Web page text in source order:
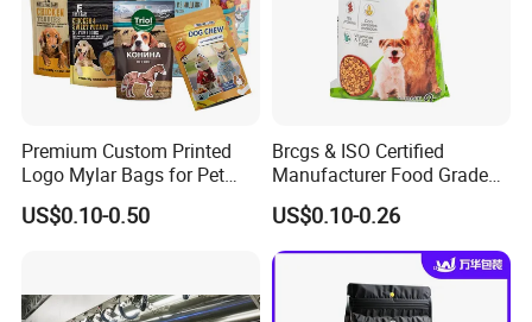
Premium Custom Printed
Logo Mylar Bags for Pet
Food Packaging Bag
US$0.10-0.50
Brcgs & ISO Certified
Manufacturer Food Grade
Plastic Bag Pet Food
Packaging Pouch Cat Food
Packaging Plastic Bag Dog
Food Packaging Bag
US$0.10-0.26